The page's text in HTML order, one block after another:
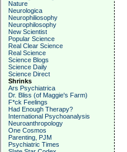
Nature
Neurologica
Neurophiliosophy
Neurophilosophy
New Scientist
Popular Science
Real Clear Science
Real Science
Science Blogs
Science Daily
Science Direct
Shrinks
Ars Psychiatrica
Dr. Bliss (of Maggie's Farm)
F*ck Feelings
Had Enough Therapy?
International Psychoanalysis
Neuroanthropology
One Cosmos
Parenting, PJM
Psychiatric Times